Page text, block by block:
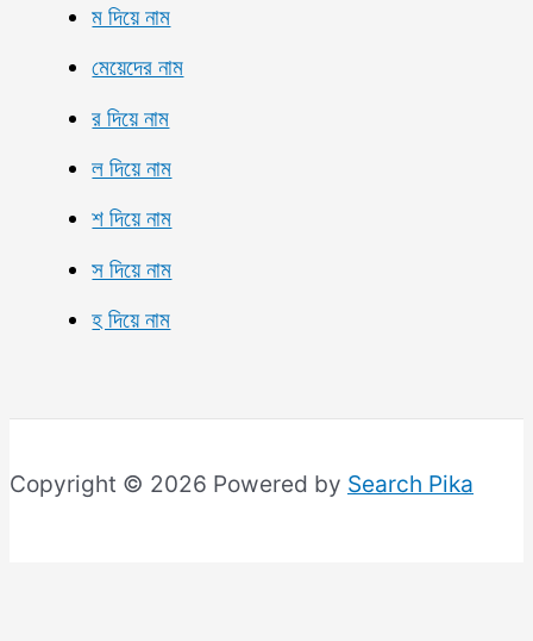
ম দিয়ে নাম
মেয়েদের নাম
র দিয়ে নাম
ল দিয়ে নাম
শ দিয়ে নাম
স দিয়ে নাম
হ দিয়ে নাম
Copyright © 2026 Powered by Search Pika